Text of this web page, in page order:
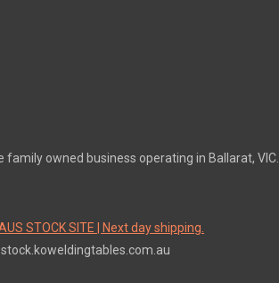
family owned business operating in Ballarat, VIC.
STOCK SITE | Next day shipping.
stock.koweldingtables.com.au